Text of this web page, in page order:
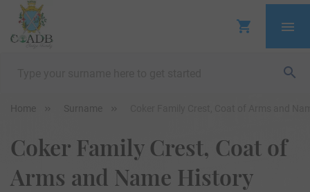
Home Surname
Coker Family Crest, Coat of
Arms and Name History